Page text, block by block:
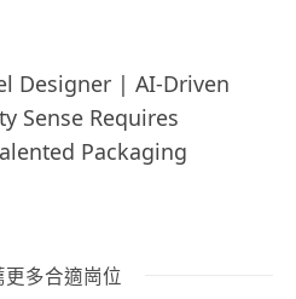
Designer | AI-Driven
Sense Requires
Packaging
of beauty, solid
hands-on AI design
goods (beauty &
多合適崗位